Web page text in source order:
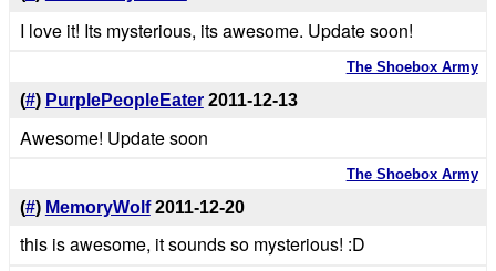
I love it! Its mysterious, its awesome. Update soon!
The Shoebox Army
(#) PurplePeopleEater 2011-12-13
Awesome! Update soon
The Shoebox Army
(#) MemoryWolf 2011-12-20
this is awesome, it sounds so mysterious! :D